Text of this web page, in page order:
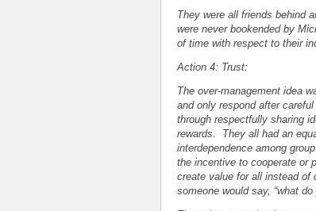
They were all friends behind
were never bookended by
of time with respect to their
Action 4: Trust:
The over-management idea
and only respond after
through respectfully sharing
rewards. They all had an
interdependence among
the incentive to cooperate or
create value for all instead of
someone would say, “what